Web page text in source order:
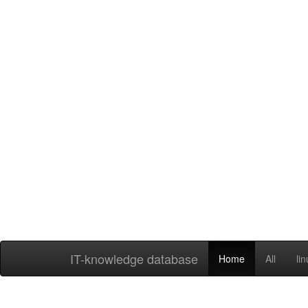
IT-knowledge database Home All